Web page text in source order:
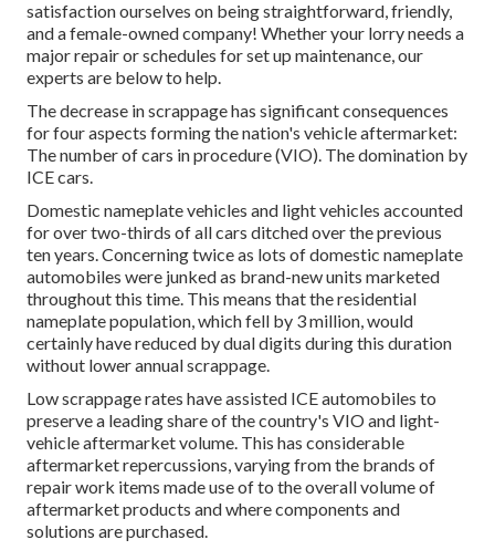
satisfaction ourselves on being straightforward, friendly,
and a female-owned company! Whether your lorry needs a
major repair or schedules for set up maintenance, our
experts are below to help.
The decrease in scrappage has significant consequences
for four aspects forming the nation's vehicle aftermarket:
The number of cars in procedure (VIO). The domination by
ICE cars.
Domestic nameplate vehicles and light vehicles accounted
for over two-thirds of all cars ditched over the previous
ten years. Concerning twice as lots of domestic nameplate
automobiles were junked as brand-new units marketed
throughout this time. This means that the residential
nameplate population, which fell by 3 million, would
certainly have reduced by dual digits during this duration
without lower annual scrappage.
Low scrappage rates have assisted ICE automobiles to
preserve a leading share of the country's VIO and light-
vehicle aftermarket volume. This has considerable
aftermarket repercussions, varying from the brands of
repair work items made use of to the overall volume of
aftermarket products and where components and
solutions are purchased.